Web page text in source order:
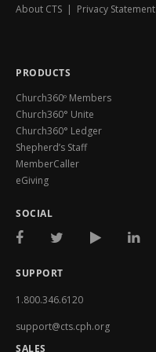
About CTS | Privacy Statement
PRODUCTS
Church360º Members
Church360° Unite
Church360° Ledger
Shepherd’s Staff
MemberCaller
eGiving
SOCIAL
SUPPORT
1.800.346.6120
support@cts.cph.org
SALES